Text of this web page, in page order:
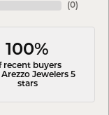
(0)
100%
recent buyers
Jewelers 5
stars